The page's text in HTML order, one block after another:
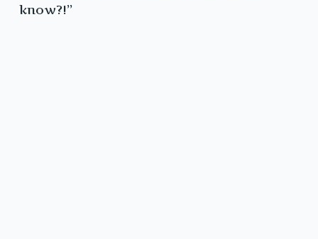
know?!”